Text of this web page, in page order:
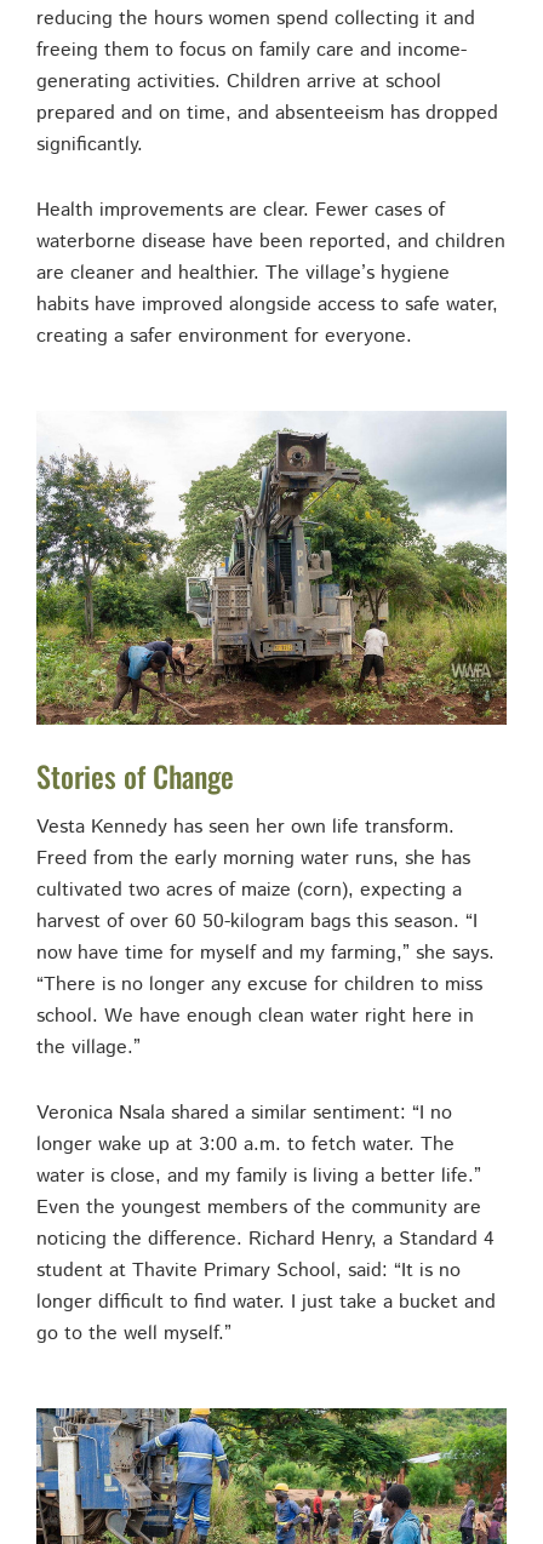
reducing the hours women spend collecting it and
freeing them to focus on family care and income-
generating activities. Children arrive at school
prepared and on time, and absenteeism has dropped
significantly.
Health improvements are clear. Fewer cases of
waterborne disease have been reported, and children
are cleaner and healthier. The village’s hygiene
habits have improved alongside access to safe water,
creating a safer environment for everyone.
Stories of Change
Vesta Kennedy has seen her own life transform.
Freed from the early morning water runs, she has
cultivated two acres of maize (corn), expecting a
harvest of over 60 50-kilogram bags this season. “I
now have time for myself and my farming,” she says.
“There is no longer any excuse for children to miss
school. We have enough clean water right here in
the village.”
Veronica Nsala shared a similar sentiment: “I no
longer wake up at 3:00 a.m. to fetch water. The
water is close, and my family is living a better life.”
Even the youngest members of the community are
noticing the difference. Richard Henry, a Standard 4
student at Thavite Primary School, said: “It is no
longer difficult to find water. I just take a bucket and
go to the well myself.”